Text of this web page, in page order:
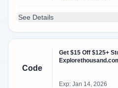
See Details
Code
Get $15 Off $125+
Exp: Jan 14, 2026